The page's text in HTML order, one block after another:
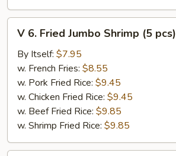
Fried
Jumbo
Shrimp
pcs)
V 6. Fried Jumbo Shrimp (5 pcs)
By Itself: $7.95
w. French Fries: $8.55
w. Pork Fried Rice: $9.45
w. Chicken Fried Rice: $9.45
w. Beef Fried Rice: $9.85
w. Shrimp Fried Rice: $9.85